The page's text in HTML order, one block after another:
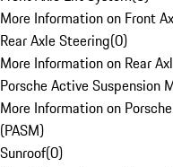
More Information on Front
Rear Axle Steering(0)
More Information on Rear
Porsche Active Suspension
More Information on
(PASM)
Sunroof(0)